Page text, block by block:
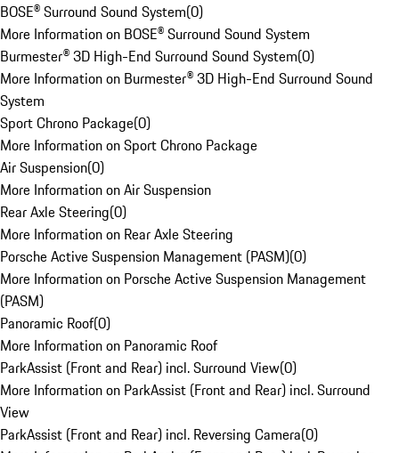
BOSE® Surround Sound System(0)
More Information on BOSE® Surround Sound System
Burmester® 3D High-End Surround Sound System(0)
More Information on Burmester® 3D High-End Surround Sound
System
Sport Chrono Package(0)
More Information on Sport Chrono Package
Air Suspension(0)
More Information on Air Suspension
Rear Axle Steering(0)
More Information on Rear Axle Steering
Porsche Active Suspension Management (PASM)(0)
More Information on Porsche Active Suspension Management
(PASM)
Panoramic Roof(0)
More Information on Panoramic Roof
ParkAssist (Front and Rear) incl. Surround View(0)
More Information on ParkAssist (Front and Rear) incl. Surround
View
ParkAssist (Front and Rear) incl. Reversing Camera(0)